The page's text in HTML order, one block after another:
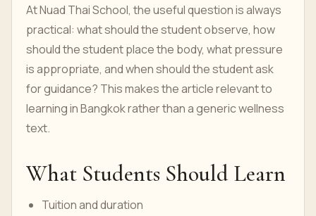
At Nuad Thai School, the useful question is always
practical: what should the student observe, how
should the student place the body, what pressure
is appropriate, and when should the student ask
for guidance? This makes the article relevant to
learning in Bangkok rather than a generic wellness
text.
What Students Should Learn
Tuition and duration